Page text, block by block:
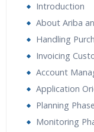
Real World
Expert & Certified
Resume Preparation
Introduction
About Ariba
Handling
Invoicing
Account
Application
Planning Phase
Monitoring